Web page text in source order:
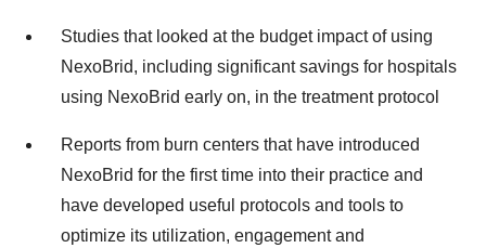
Studies that looked at the budget impact of using
NexoBrid, including significant savings for hospitals
using NexoBrid early on, in the treatment protocol
Reports from burn centers that have introduced
NexoBrid for the first time into their practice and
have developed useful protocols and tools to
optimize its utilization, engagement and